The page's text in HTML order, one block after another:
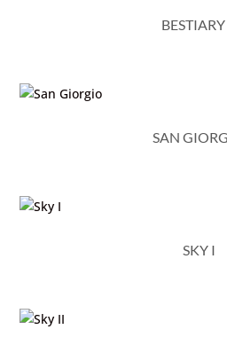
SAN
SKY I